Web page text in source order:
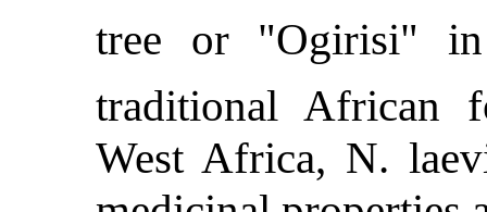
tree or "Ogirisi"
traditional African
West Africa, N.